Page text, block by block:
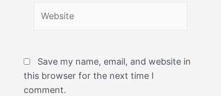
Save my name, email, and website in
this browser for the next time I
comment.